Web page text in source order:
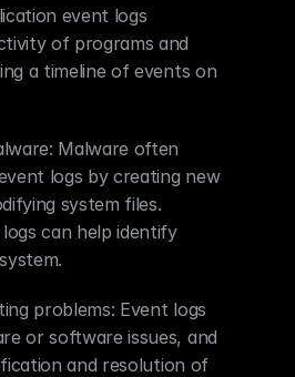
event logs
of programs and
a timeline of events on
Malware often
logs by creating new
system files.
can help identify
problems: Event logs
or software issues, and
and resolution of